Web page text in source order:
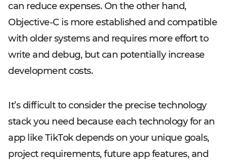
can reduce expenses. On the other hand,
Objective-C is more established and compatible
with older systems and requires more effort to
write and debug, but can potentially increase
development costs.
It’s difficult to consider the precise technology
stack you need because each technology for an
app like TikTok depends on your unique goals,
project requirements, future app features, and